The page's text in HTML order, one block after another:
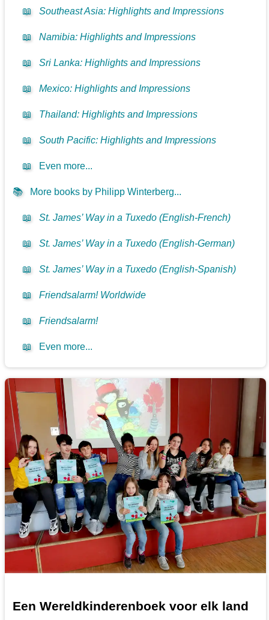
📖 Southeast Asia: Highlights and Impressions
📖 Namibia: Highlights and Impressions
📖 Sri Lanka: Highlights and Impressions
📖 Mexico: Highlights and Impressions
📖 Thailand: Highlights and Impressions
📖 South Pacific: Highlights and Impressions
📖 Even more...
📚 More books by Philipp Winterberg...
📖 St. James’ Way in a Tuxedo (English-French)
📖 St. James’ Way in a Tuxedo (English-German)
📖 St. James’ Way in a Tuxedo (English-Spanish)
📖 Friendsalarm! Worldwide
📖 Friendsalarm!
📖 Even more...
Een Wereldkinderenboek voor elk land